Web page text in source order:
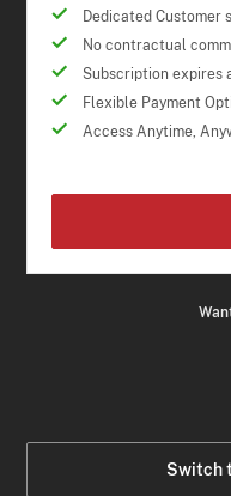
Dedicated Customer
No contractual
Subscription expires
Flexible Payment
Access Anytime,
Switch